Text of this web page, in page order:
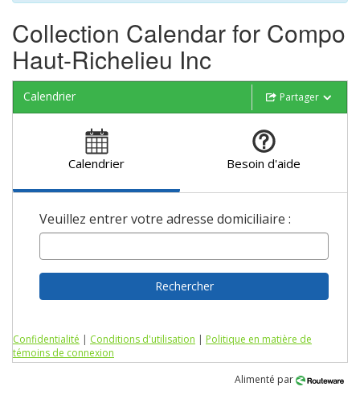
Collection Calendar for Compo
Haut-Richelieu Inc
Partager
Calendrier
Calendrier Besoin d'aide
Veuillez entrer votre adresse domiciliaire :
Rechercher
Confidentialité | Conditions d'utilisation | Politique en matière de
témoins de connexion
Alimenté par